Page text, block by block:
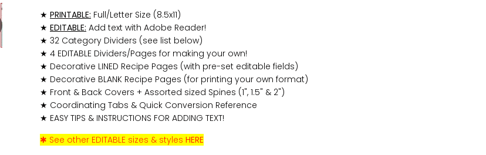
★ PRINTABLE: Full/Letter Size (8.5x11)
★ EDITABLE: Add text with Adobe Reader!
★ 32 Category Dividers (see list below)
★ 4 EDITABLE Dividers/Pages for making your own!
★ Decorative LINED Recipe Pages (with pre-set editable fields)
★ Decorative BLANK Recipe Pages (for printing your own format)
★ Front & Back Covers + Assorted sized Spines (1", 1.5" & 2")
★ Coordinating Tabs & Quick Conversion Reference
★ EASY TIPS & INSTRUCTIONS FOR ADDING TEXT!
✱ See other EDITABLE sizes & styles HERE